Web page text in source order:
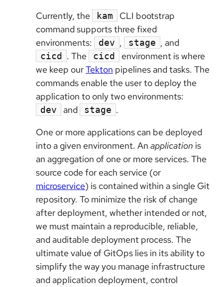
Currently, the
kam
CLI bootstrap
command supports three fixed
environments:
dev , stage , and
cicd . The cicd
environment is where
we keep ourTekton pipelines and tasks. The
commands enable the user to deploy the
application to only two environments:
dev and stage .
One or more applications can be deployed
into a given environment. An application is
an aggregation of one or more services. The
source code for each service (or
microservice) is contained within a single Git
repository. To minimize the risk of change
after deployment, whether intended or not,
we must maintain a reproducible, reliable,
and auditable deployment process. The
ultimate value of GitOps lies in its ability to
simplify the way you manage infrastructure
and application deployment, control